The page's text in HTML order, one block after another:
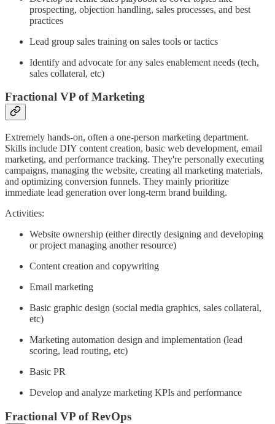
prospecting, objection handling, sales processes, and best
practices
Lead group sales training on sales tools or tactics
Identify and advocate for any sales enablement needs (tech,
sales collateral, etc)
Fractional VP of Marketing
Extremely hands-on, often a one-person marketing department.
Skills include DIY content creation, basic web development, email
marketing, and performance tracking. They're personally executing
campaigns, managing the website, creating all marketing materials,
and optimizing conversion funnels. They mainly prioritize
immediate lead generation over long-term brand building.
Activities:
Website ownership (either directly designing and developing
or project managing another resource)
Content creation and copywriting
Email marketing
Basic graphic design (social media graphics, sales collateral,
etc)
Marketing automation design and implementation (lead
scoring, lead routing, etc)
Basic PR
Develop and analyze marketing KPIs and performance
Fractional VP of RevOps